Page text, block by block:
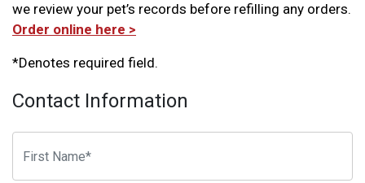
we review your pet’s records before refilling any orders.
Order online here >
*Denotes required field.
Contact Information